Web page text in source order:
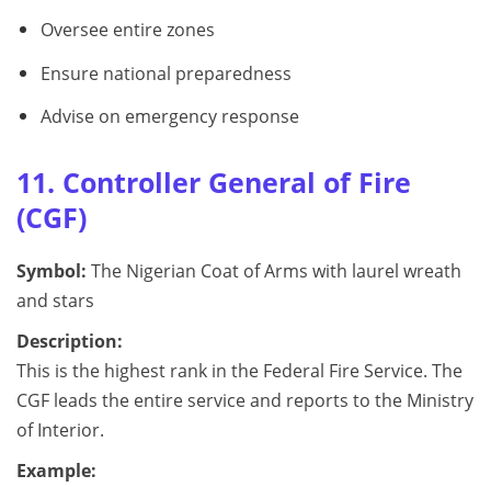
Oversee entire zones
Ensure national preparedness
Advise on emergency response
11. Controller General of Fire
(CGF)
Symbol: The Nigerian Coat of Arms with laurel wreath
and stars
Description:
This is the highest rank in the Federal Fire Service. The
CGF leads the entire service and reports to the Ministry
of Interior.
Example: